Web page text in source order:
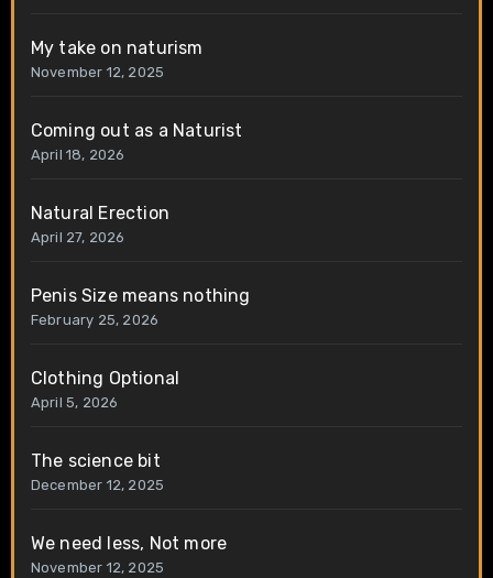
My take on naturism
November 12, 2025
Coming out as a Naturist
April 18, 2026
Natural Erection
April 27, 2026
Penis Size means nothing
February 25, 2026
Clothing Optional
April 5, 2026
The science bit
December 12, 2025
We need less, Not more
November 12, 2025